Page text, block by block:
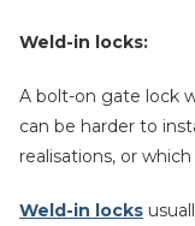
Weld-in locks:
A bolt-on gate lock
can be harder to
realisations, or
Weld-in locks